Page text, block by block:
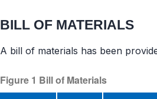
BILL OF MATERIALS
A bill of materials has been
Figure 1 Bill of Materials